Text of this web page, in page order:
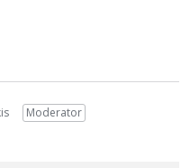
Moderator